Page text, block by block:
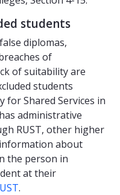
students
diplomas,
of
of suitability are
students
for Shared Services in
administrative
RUST, other higher
about
the person in
at their
.